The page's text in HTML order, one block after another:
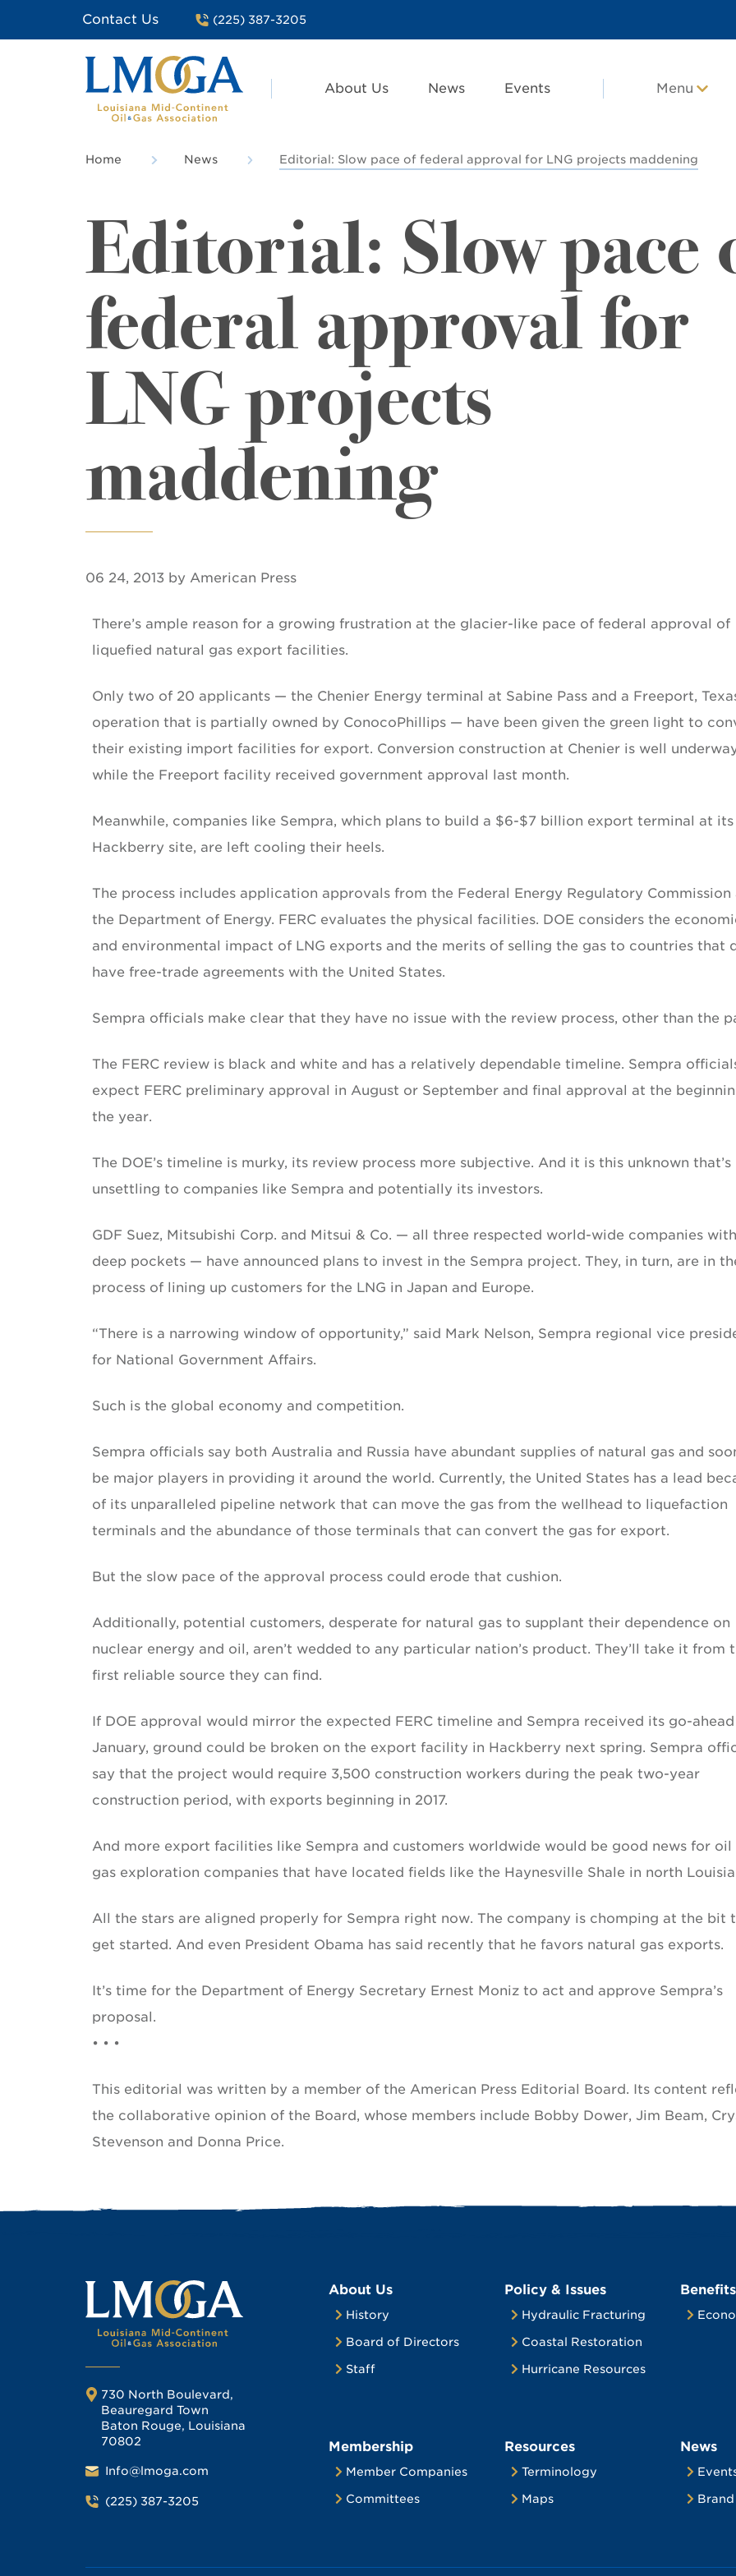
Contact Us (225) 387-3205
About Us News Events Menu
Home News Editorial: Slow pace of federal approval for LNG projects maddening
Editorial: Slow pace
federal approval for
LNG projects
maddening
06 24, 2013 by American Press
There’s ample reason for a growing frustration at the glacier-like pace of federal approval of
liquefied natural gas export facilities.
Only two of 20 applicants — the Chenier Energy terminal at Sabine Pass and a Freeport,
operation that is partially owned by ConocoPhillips — have been given the green light to
their existing import facilities for export. Conversion construction at Chenier is well
while the Freeport facility received government approval last month.
Meanwhile, companies like Sempra, which plans to build a $6-$7 billion export terminal at its
Hackberry site, are left cooling their heels.
The process includes application approvals from the Federal Energy Regulatory Commission
the Department of Energy. FERC evaluates the physical facilities. DOE considers the
and environmental impact of LNG exports and the merits of selling the gas to countries that
have free-trade agreements with the United States.
Sempra officials make clear that they have no issue with the review process, other than the
The FERC review is black and white and has a relatively dependable timeline. Sempra
expect FERC preliminary approval in August or September and final approval at the
the year.
The DOE’s timeline is murky, its review process more subjective. And it is this unknown that’s
unsettling to companies like Sempra and potentially its investors.
GDF Suez, Mitsubishi Corp. and Mitsui & Co. — all three respected world-wide companies with
deep pockets — have announced plans to invest in the Sempra project. They, in turn, are in
process of lining up customers for the LNG in Japan and Europe.
“There is a narrowing window of opportunity,” said Mark Nelson, Sempra regional vice
for National Government Affairs.
Such is the global economy and competition.
Sempra officials say both Australia and Russia have abundant supplies of natural gas and
be major players in providing it around the world. Currently, the United States has a lead
of its unparalleled pipeline network that can move the gas from the wellhead to liquefaction
terminals and the abundance of those terminals that can convert the gas for export.
But the slow pace of the approval process could erode that cushion.
Additionally, potential customers, desperate for natural gas to supplant their dependence on
nuclear energy and oil, aren’t wedded to any particular nation’s product. They’ll take it from
first reliable source they can find.
If DOE approval would mirror the expected FERC timeline and Sempra received its go-
January, ground could be broken on the export facility in Hackberry next spring. Sempra
say that the project would require 3,500 construction workers during the peak two-year
construction period, with exports beginning in 2017.
And more export facilities like Sempra and customers worldwide would be good news for oil
gas exploration companies that have located fields like the Haynesville Shale in north
All the stars are aligned properly for Sempra right now. The company is chomping at the bit
get started. And even President Obama has said recently that he favors natural gas exports.
It’s time for the Department of Energy Secretary Ernest Moniz to act and approve Sempra’s
proposal.
• • •
This editorial was written by a member of the American Press Editorial Board. Its content
the collaborative opinion of the Board, whose members include Bobby Dower, Jim Beam,
Stevenson and Donna Price.
730 North Boulevard,
Beauregard Town
Baton Rouge, Louisiana
70802
Info@lmoga.com
(225) 387-3205
About Us
History
Board of Directors
Staff
Policy & Issues
Hydraulic Fracturing
Coastal Restoration
Hurricane Resources
Membership
Member Companies
Committees
Resources
Terminology
Maps
News